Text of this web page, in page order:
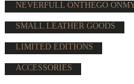
NEVERFULL ONTHEGO
SMALL LEATHER GOODS
LIMITED EDITIONS
ACCESSORIES